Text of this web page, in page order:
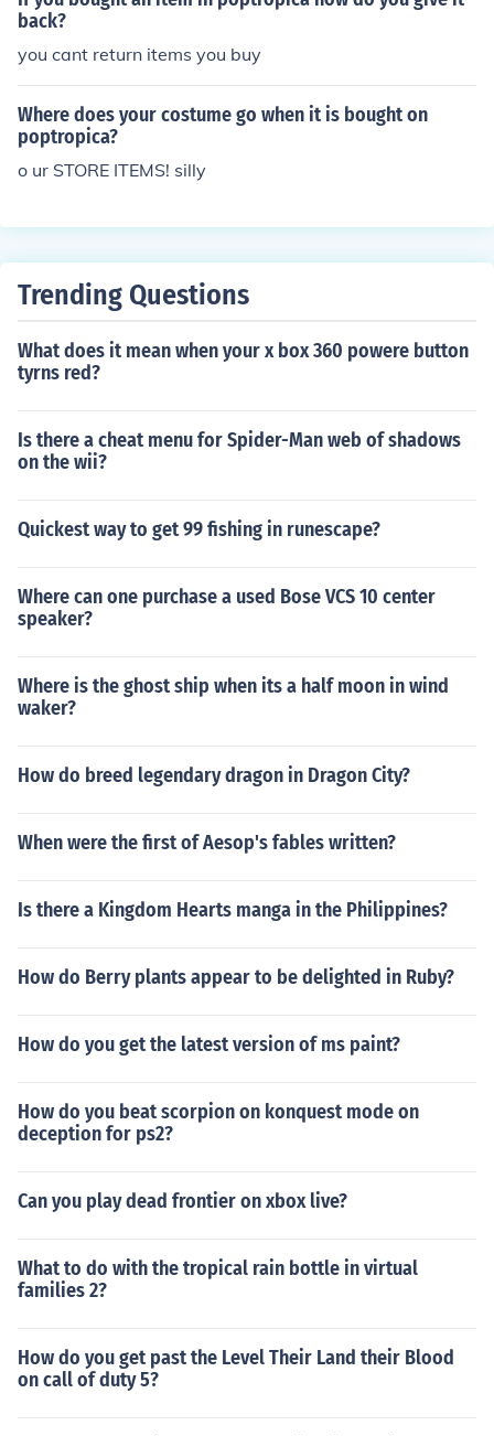
back?
you cant return items you buy
Where does your costume go when it is bought on
poptropica?
o ur STORE ITEMS! silly
Trending Questions
What does it mean when your x box 360 powere button
tyrns red?
Is there a cheat menu for Spider-Man web of shadows
on the wii?
Quickest way to get 99 fishing in runescape?
Where can one purchase a used Bose VCS 10 center
speaker?
Where is the ghost ship when its a half moon in wind
waker?
How do breed legendary dragon in Dragon City?
When were the first of Aesop's fables written?
Is there a Kingdom Hearts manga in the Philippines?
How do Berry plants appear to be delighted in Ruby?
How do you get the latest version of ms paint?
How do you beat scorpion on konquest mode on
deception for ps2?
Can you play dead frontier on xbox live?
What to do with the tropical rain bottle in virtual
families 2?
How do you get past the Level Their Land their Blood
on call of duty 5?